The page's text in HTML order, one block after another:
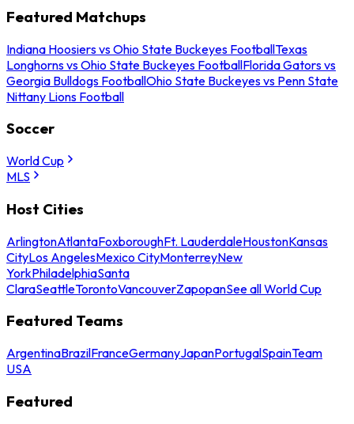
Featured Matchups
Indiana Hoosiers vs Ohio State Buckeyes FootballTexas
Longhorns vs Ohio State Buckeyes FootballFlorida Gators vs
Georgia Bulldogs FootballOhio State Buckeyes vs Penn State
Nittany Lions Football
Soccer
World Cup
MLS
Host Cities
ArlingtonAtlantaFoxboroughFt. LauderdaleHoustonKansas
CityLos AngelesMexico CityMonterreyNew
YorkPhiladelphiaSanta
ClaraSeattleTorontoVancouverZapopanSee all World Cup
Featured Teams
ArgentinaBrazilFranceGermanyJapanPortugalSpainTeam
USA
Featured